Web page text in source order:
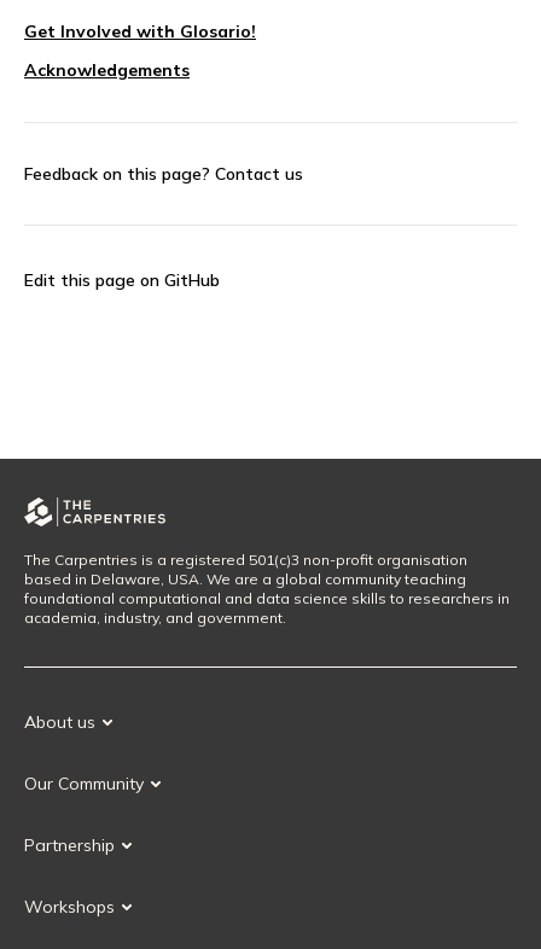
Get Involved with Glosario!
Acknowledgements
Feedback on this page? Contact us
Edit this page on GitHub
The Carpentries is a registered 501(c)3 non-profit organisation
based in Delaware, USA. We are a global community teaching
foundational computational and data science skills to researchers in
academia, industry, and government.
About us
Our History
Our Community
Our Governance
Partnership
Current Partners
Workshops